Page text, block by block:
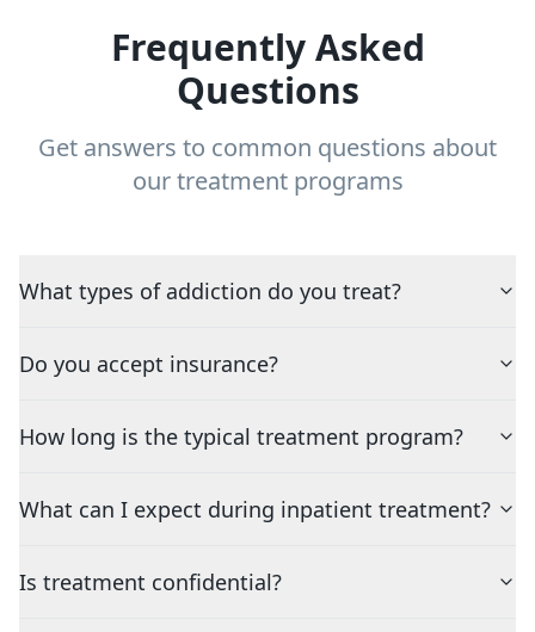
Frequently Asked
Questions
Get answers to common questions about
our treatment programs
What types of addiction do you treat?
Do you accept insurance?
How long is the typical treatment program?
What can I expect during inpatient treatment?
Is treatment confidential?